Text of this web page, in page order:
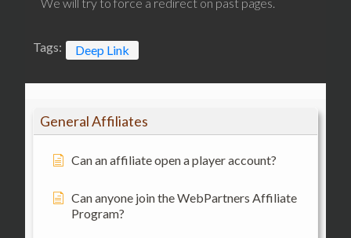
General Affiliates
Can an affiliate open a player account?
Can anyone join the WebPartners Affiliate
Program?
We will try to force a redirect on past pages.
Tags: Deep Link